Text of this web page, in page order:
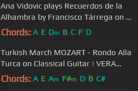
Ana Vidovic plays Recuerdos de la
Alhambra by Francisco Tárrega on a
Jim Redgate classical guitar
Chords: A E Dm B C F D
Turkish March MOZART - Rondo Alla
Turca on Classical Guitar | VERA
DANILINA at Siccas Guitars
Chords: A E Am F#m D B C#